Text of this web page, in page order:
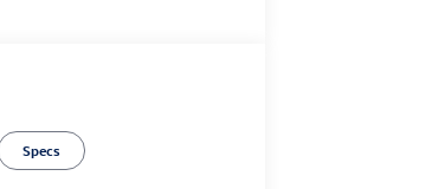
Specs